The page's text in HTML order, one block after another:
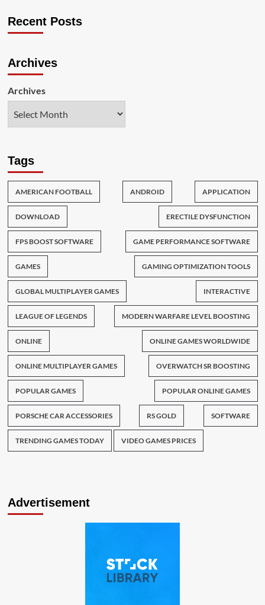
Recent Posts
Archives
Archives
Tags
AMERICAN FOOTBALL ANDROID APPLICATION
DOWNLOAD ERECTILE DYSFUNCTION
FPS BOOST SOFTWARE GAME PERFORMANCE SOFTWARE
GAMES GAMING OPTIMIZATION TOOLS
GLOBAL MULTIPLAYER GAMES INTERACTIVE
LEAGUE OF LEGENDS MODERN WARFARE LEVEL BOOSTING
ONLINE ONLINE GAMES WORLDWIDE
ONLINE MULTIPLAYER GAMES OVERWATCH SR BOOSTING
POPULAR GAMES POPULAR ONLINE GAMES
PORSCHE CAR ACCESSORIES RS GOLD SOFTWARE
TRENDING GAMES TODAY VIDEO GAMES PRICES
Advertisement